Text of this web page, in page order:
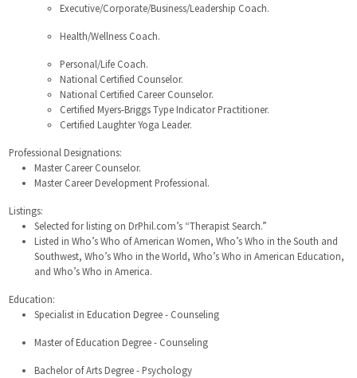
Executive/Corporate/Business/Leadership Coach.
Health/Wellness Coach.
Personal/Life Coach.
National Certified Counselor.
National Certified Career Counselor.
Certified Myers-Briggs Type Indicator Practitioner.
Certified Laughter Yoga Leader.
Professional Designations:
Master Career Counselor.
Master Career Development Professional.
Listings:
Selected for listing on DrPhil.com’s “Therapist Search.”
Listed in Who’s Who of American Women, Who’s Who in the South and
Southwest, Who’s Who in the World, Who’s Who in American Education,
and Who’s Who in America.
Education:
Specialist in Education Degree - Counseling
Master of Education Degree - Counseling
Bachelor of Arts Degree - Psychology